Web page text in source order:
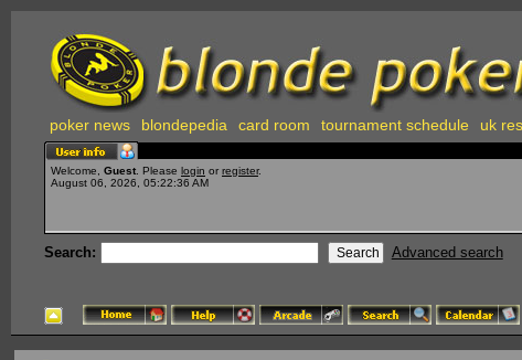
poker news blondepedia card room tournament schedule uk
Welcome, Guest . Please login or register.
August 06, 2026, 05:22:36 AM
Search: Advanced search